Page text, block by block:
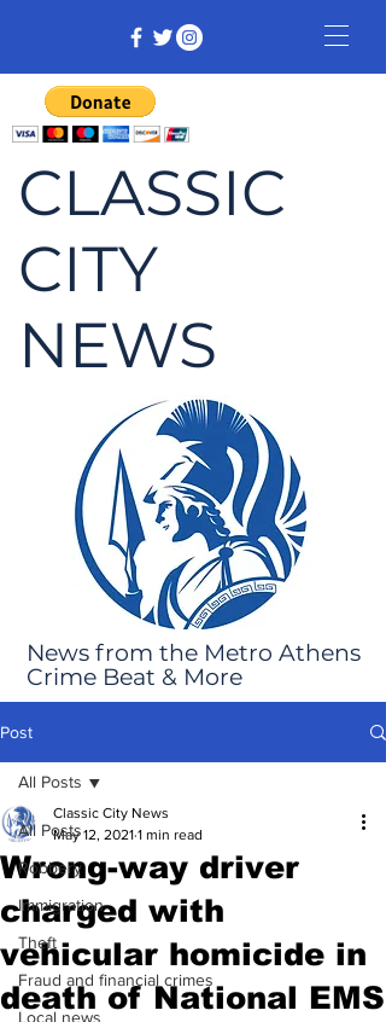
CLASSIC
CITY
NEWS
News from the Metro Athens
Crime Beat & More
Post
All Posts
Robbery
Immigration
Theft
Fraud and financial crimes
Local news
All Posts
Wrong-way driver
charged with
vehicular homicide in
death of National EMS
Classic City News
May 12, 2021 1 min read